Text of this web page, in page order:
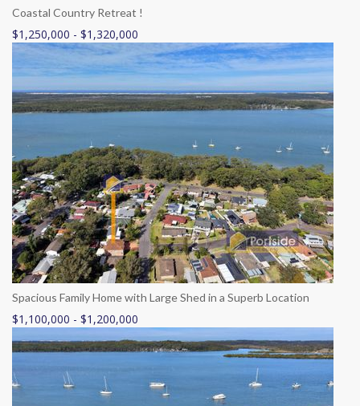
Coastal Country Retreat !
$1,250,000 - $1,320,000
Spacious Family Home with Large Shed in a Superb Location
$1,100,000 - $1,200,000